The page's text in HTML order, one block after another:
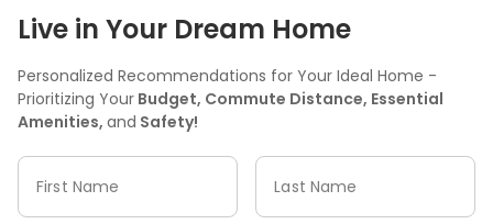
Live in Your Dream Home
Personalized Recommendations for Your Ideal Home -
Prioritizing Your Budget, Commute Distance, Essential
Amenities, and Safety!
First Name Last Name